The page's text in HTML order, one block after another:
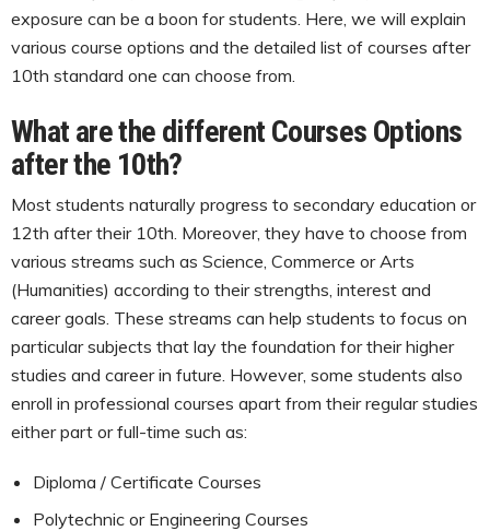
exposure can be a boon for students. Here, we will explain
various course options and the detailed list of courses after
10th standard one can choose from.
What are the different Courses Options
after the 10th?
Most students naturally progress to secondary education or
12th after their 10th. Moreover, they have to choose from
various streams such as Science, Commerce or Arts
(Humanities) according to their strengths, interest and
career goals. These streams can help students to focus on
particular subjects that lay the foundation for their higher
studies and career in future. However, some students also
enroll in professional courses apart from their regular studies
either part or full-time such as:
Diploma / Certificate Courses
Polytechnic or Engineering Courses